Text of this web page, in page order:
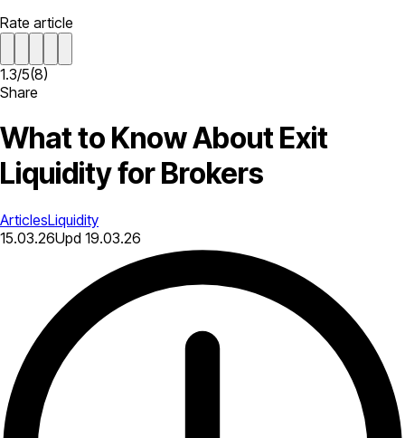
Rate article
1.3/5(8)
Share
What to Know About Exit
Liquidity for Brokers
ArticlesLiquidity
15.03.26Upd 19.03.26